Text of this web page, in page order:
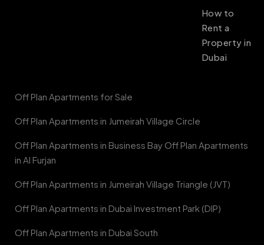
How to
Rent a
Property in
Dubai
Off Plan Apartments for Sale
Off Plan Apartments in Jumeirah Village Circle
Off Plan Apartments in Business Bay Off Plan Apartments
in Al Furjan
Off Plan Apartments in Jumeirah Village Triangle (JVT)
Off Plan Apartments in Dubai Investment Park (DIP)
Off Plan Apartments in Dubai South